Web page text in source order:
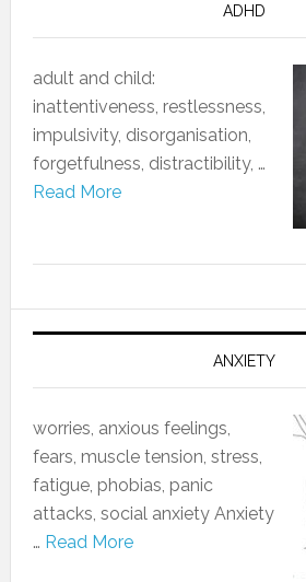
ADHD
adult and child:
‎inattentiveness, restlessness,
impulsivity, disorganisation,
forgetfulness, distractibility, …
Read More
ANXIETY
worries, anxious feelings,
fears, muscle tension, stress,
fatigue, phobias, panic
attacks, social anxiety Anxiety
… Read More